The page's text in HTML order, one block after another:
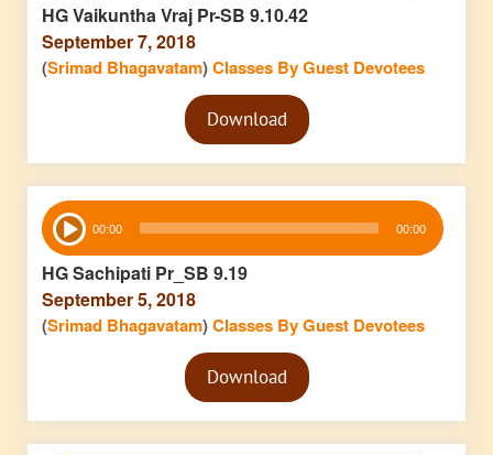
HG Vaikuntha Vraj Pr-SB 9.10.42
September 7, 2018
(Srimad Bhagavatam)Classes By Guest Devotees
Audio
PlayerDownload
Audio
Player 00:00 00:00
HG Sachipati Pr_SB 9.19
September 5, 2018
(Srimad Bhagavatam)Classes By Guest Devotees
Audio
PlayerDownload